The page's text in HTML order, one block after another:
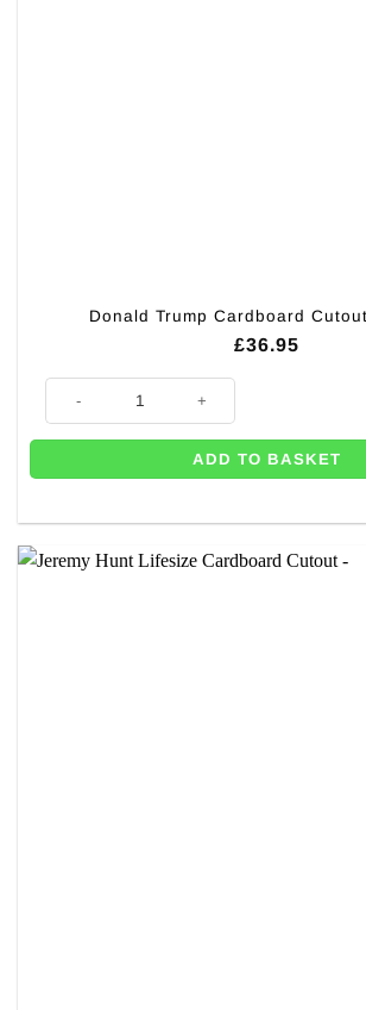
Donald Trump Cardboard
£36.95
Donald Trump Cardboard Cutout - 1.86m quantity
ADD TO BASKET